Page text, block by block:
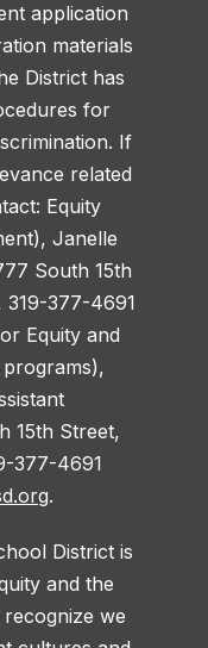
application
materials
District has
for
If
related
Equity
Janelle
South 15th
377-4691
or Equity and
15th Street,
377-4691
.
District is
and the
we